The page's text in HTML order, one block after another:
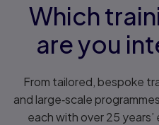
Which
are you
From tailored, bespoke
and large‑scale
each with over 25